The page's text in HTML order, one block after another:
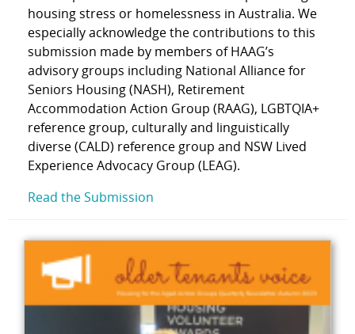
housing stress or homelessness in Australia. We
especially acknowledge the contributions to this
submission made by members of HAAG’s
advisory groups including National Alliance for
Seniors Housing (NASH), Retirement
Accommodation Action Group (RAAG), LGBTQIA+
reference group, culturally and linguistically
diverse (CALD) reference group and NSW Lived
Experience Advocacy Group (LEAG).
Read the Submission